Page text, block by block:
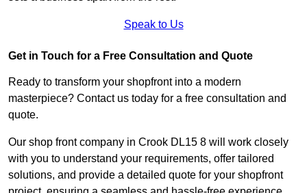
Speak to Us
Get in Touch for a Free Consultation and Quote
Ready to transform your shopfront into a modern
masterpiece? Contact us today for a free consultation and
quote.
Our shop front company in Crook DL15 8 will work closely
with you to understand your requirements, offer tailored
solutions, and provide a detailed quote for your shopfront